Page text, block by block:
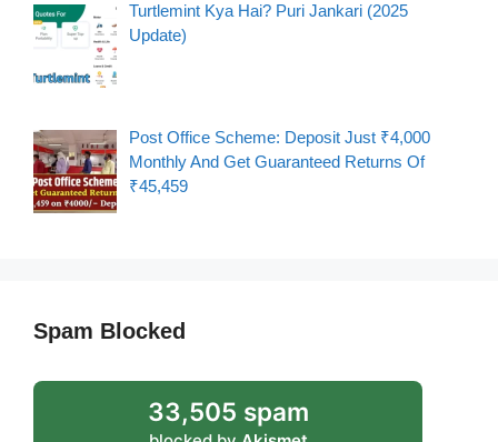
Turtlemint Kya Hai? Puri Jankari (2025
Update)
Post Office Scheme: Deposit Just ₹4,000
Monthly And Get Guaranteed Returns Of
₹45,459
Spam Blocked
33,505 spam